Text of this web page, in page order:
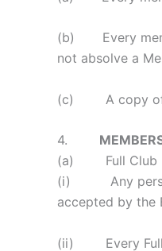
(b) Every
not absolve a
(c) A copy of
4.
(a) Full Club
(i) Any person
accepted by the
(ii) Every Full